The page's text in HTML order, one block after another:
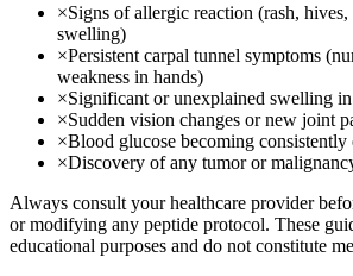
×Signs of allergic reaction (rash,
swelling)
×Persistent carpal tunnel symptoms
weakness in hands)
×Significant or unexplained swelling
×Sudden vision changes or new joint
×Blood glucose becoming consistently
×Discovery of any tumor or
Always consult your healthcare provider
or modifying any peptide protocol. These
educational purposes and do not constitute